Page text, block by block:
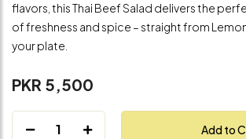
flavors, this Thai Beef Salad delivers the
of freshness and spice – straight from
your plate.
PKR 5,500
1 Add to